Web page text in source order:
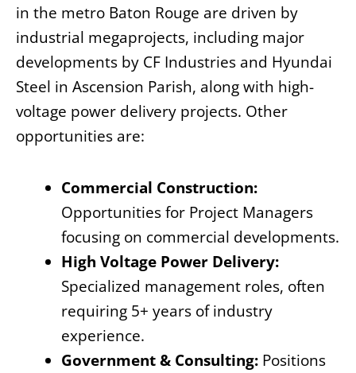
in the metro Baton Rouge are driven by
industrial megaprojects, including major
developments by CF Industries and Hyundai
Steel in Ascension Parish, along with high-
voltage power delivery projects. Other
opportunities are:
Commercial Construction:
Opportunities for Project Managers
focusing on commercial developments.
High Voltage Power Delivery:
Specialized management roles, often
requiring 5+ years of industry
experience.
Government & Consulting: Positions